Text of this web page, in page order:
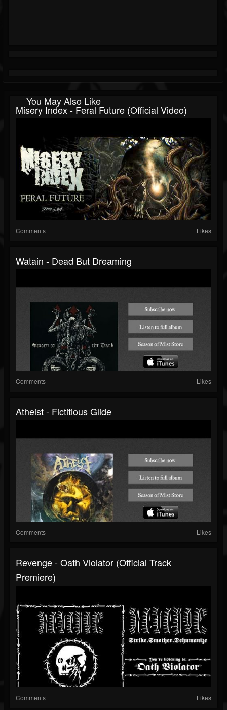
You May Also Like
Misery Index - Feral Future (Official Video)
Comments Likes
Watain - Dead But Dreaming
Comments Likes
Atheist - Fictitious Glide
Comments Likes
Revenge - Oath Violator (Official Track
Premiere)
Comments Likes